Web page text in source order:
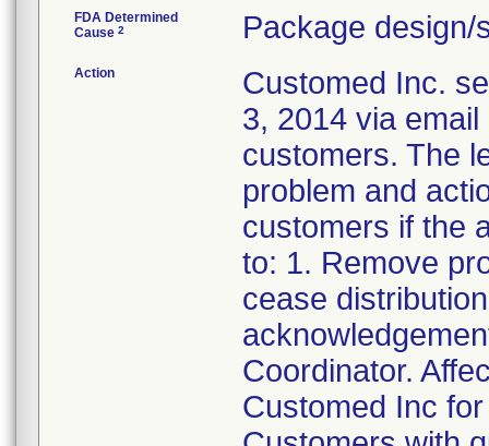
FDA Determined
Cause 2 Package design/
Action
Customed Inc.
3, 2014 via
customers. The
problem and
customers if the
to: 1. Remove
cease
Coordinator.
Customed Inc